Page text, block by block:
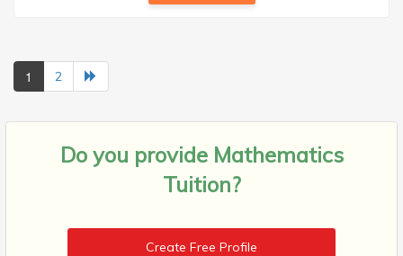
1 2
Do you provide Mathematics
Tuition?
Create Free Profile